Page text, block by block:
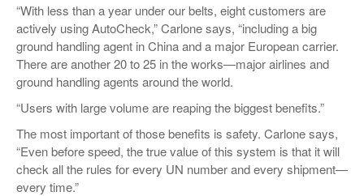
“With less than a year under our belts, eight customers are
actively using AutoCheck,” Carlone says, “including a big
ground handling agent in China and a major European carrier.
There are another 20 to 25 in the works—major airlines and
ground handling agents around the world.
“Users with large volume are reaping the biggest benefits.”
The most important of those benefits is safety. Carlone says,
“Even before speed, the true value of this system is that it will
check all the rules for every UN number and every shipment—
every time.”